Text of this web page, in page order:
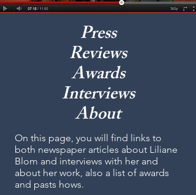
Press
Reviews
Awards
Interviews
About
On this page, you will find links to
both newspaper articles about Liliane
Blom and interviews with her and
about her work, also a list of awards
and pasts hows.